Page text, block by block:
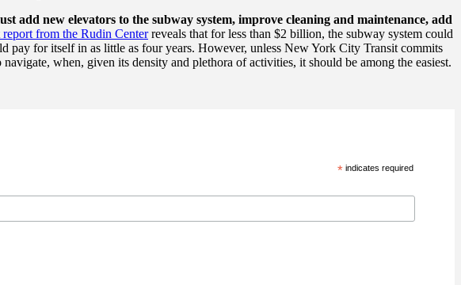
add new elevators to the subway system, improve cleaning and maintenance, add
report from the Rudin Centerreveals that for less than $2 billion, the subway system could
pay for itself in as little as four years. However, unless New York City Transit commits
when, given its density and plethora of activities, it should be among the easiest.
* indicates required